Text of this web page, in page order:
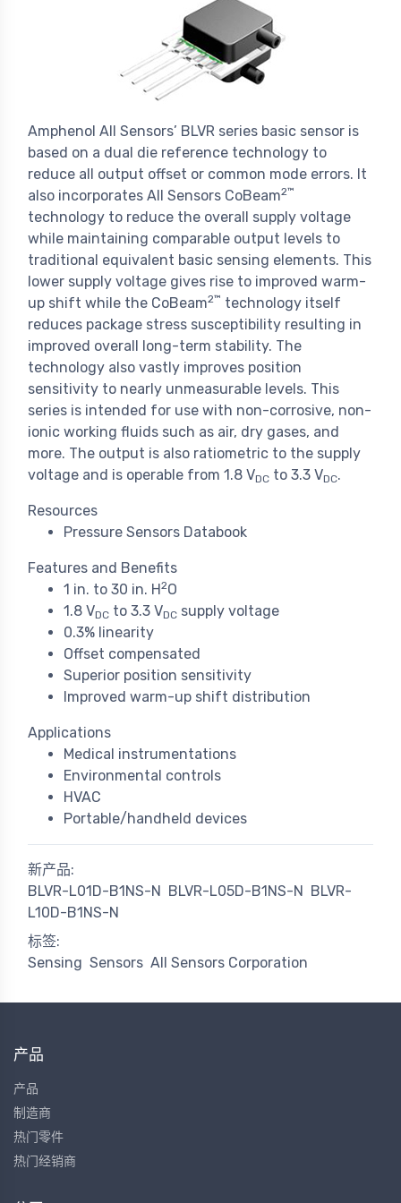
Amphenol All Sensors’ BLVR series basic sensor is
based on a dual die reference technology to
reduce all output offset or common mode errors. It
also incorporates All Sensors CoBeam2™
technology to reduce the overall supply voltage
while maintaining comparable output levels to
traditional equivalent basic sensing elements. This
lower supply voltage gives rise to improved warm-
up shift while the CoBeam2™ technology itself
reduces package stress susceptibility resulting in
improved overall long-term stability. The
technology also vastly improves position
sensitivity to nearly unmeasurable levels. This
series is intended for use with non-corrosive, non-
ionic working fluids such as air, dry gases, and
more. The output is also ratiometric to the supply
voltage and is operable from 1.8 VDC to 3.3 VDC.
Resources
Pressure Sensors Databook
Features and Benefits
1 in. to 30 in. H 2O
1.8 VDC to 3.3 VDC supply voltage
0.3% linearity
Offset compensated
Superior position sensitivity
Improved warm-up shift distribution
Applications
Medical instrumentations
Environmental controls
HVAC
Portable/handheld devices
新产品:
BLVR-L01D-B1NS-N
BLVR-L05D-B1NS-N
BLVR-
L10D-B1NS-N
标签:
Sensing Sensors All Sensors Corporation
产品
产品
制造商
热门零件
热门经销商